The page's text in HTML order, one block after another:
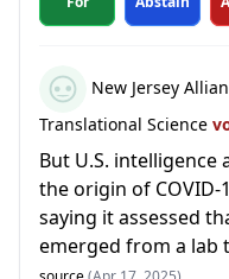
New Jersey
Translational Science
But U.S. intelligence
the origin of COVID-
saying it assessed
emerged from a lab